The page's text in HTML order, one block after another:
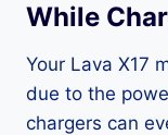
While
Your Lava X17
due to the
chargers can